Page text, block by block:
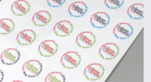
80gsm bond
from£52 Shop now >
Credit Cards